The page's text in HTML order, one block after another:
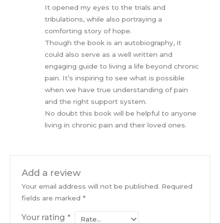
It opened my eyes to the trials and
tribulations, while also portraying a
comforting story of hope.
Though the book is an autobiography, it
could also serve as a well written and
engaging guide to living a life beyond chronic
pain. It’s inspiring to see what is possible
when we have true understanding of pain
and the right support system.
No doubt this book will be helpful to anyone
living in chronic pain and their loved ones.
Add a review
Your email address will not be published. Required
fields are marked *
Your rating *